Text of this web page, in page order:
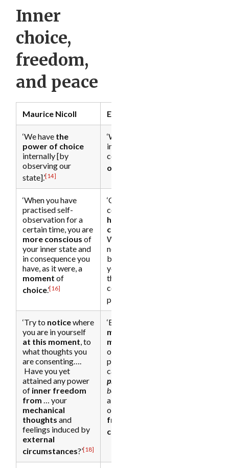
Inner
choice,
freedom,
and peace
Maurice Nicoll Eckhart Tolle
‘We have the
power of choice
internally [by
observing our
state].’[14]
‘With the seeing [of
inner dysfunction]
comes
of choice
‘When you have
practised self-
observation for a
certain time, you are
more conscious of
your inner state and
in consequence you
have, as it were, a
momentof
choice.’[16]
‘Choice implies
consciousness—
high degree of
consciousness
Without it, you have
no choice.
begins the
you disidentify from
the mind and its
conditioned
patterns.’
‘Try to noticewhere
you are in yourself
at this moment, to
what thoughts you
are consenting….
Have you yet
attained any power
of inner freedom
from … your
mechanical
thoughts and
feelings induced by
external
circumstances?’[18]
‘By
mechanics of the
mind
of its resistance
patterns, and you
can then allow
present moment
be.
a taste of the state
of
from external
conditions